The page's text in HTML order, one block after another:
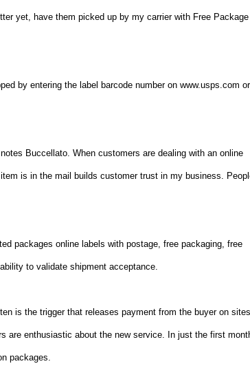
yet, have them picked up by my carrier with Free Package
by entering the label barcode number on www.usps.com or
Buccellato. When customers are dealing with an online
is in the mail builds customer trust in my business.
packages online labels with postage, free packaging, free
to validate shipment acceptance.
is the trigger that releases payment from the buyer on
are enthusiastic about the new service. In just the first
packages.